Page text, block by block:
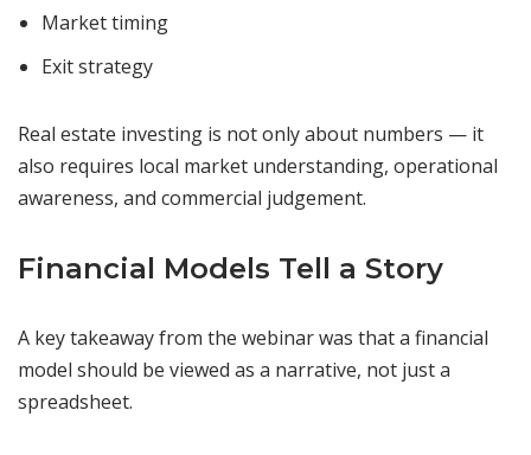
Market timing
Exit strategy
Real estate investing is not only about numbers — it
also requires local market understanding, operational
awareness, and commercial judgement.
Financial Models Tell a Story
A key takeaway from the webinar was that a financial
model should be viewed as a narrative, not just a
spreadsheet.